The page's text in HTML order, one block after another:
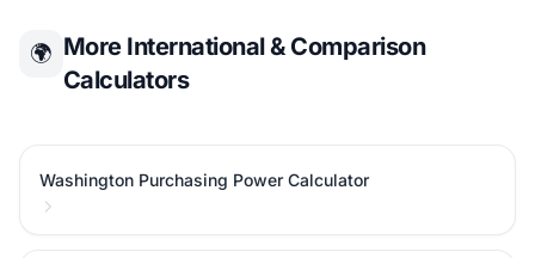
🌍 More International & Comparison
Calculators
Washington Purchasing Power Calculator